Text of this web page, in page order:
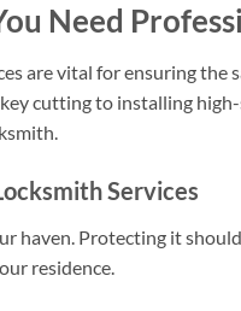
Need
are vital for ensuring the
cutting to installing
Services
haven. Protecting it
residence.